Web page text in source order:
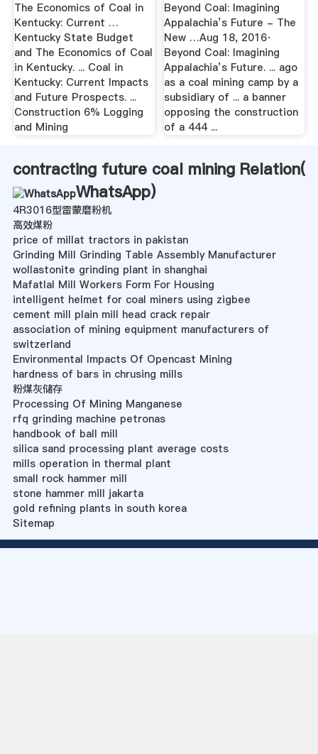
The Economics of Coal in
Kentucky: Current …
Kentucky State Budget
and The Economics of Coal
in Kentucky. ... Coal in
Kentucky: Current Impacts
and Future Prospects. ...
Construction 6% Logging
and Mining
Beyond Coal: Imagining
Appalachia’s Future - The
New …Aug 18, 2016·
Beyond Coal: Imagining
Appalachia’s Future. ... ago
as a coal mining camp by a
subsidiary of ... a banner
opposing the construction
of a 444 ...
contracting future coal mining Relation(
WhatsApp)
4R3016型雷蒙磨粉机
高效煤粉
price of millat tractors in pakistan
Grinding Mill Grinding Table Assembly Manufacturer
wollastonite grinding plant in shanghai
Mafatlal Mill Workers Form For Housing
intelligent helmet for coal miners using zigbee
cement mill plain mill head crack repair
association of mining equipment manufacturers of
switzerland
Environmental Impacts Of Opencast Mining
hardness of bars in chrusing mills
粉煤灰储存
Processing Of Mining Manganese
rfq grinding machine petronas
handbook of ball mill
silica sand processing plant average costs
mills operation in thermal plant
small rock hammer mill
stone hammer mill jakarta
gold refining plants in south korea
Sitemap